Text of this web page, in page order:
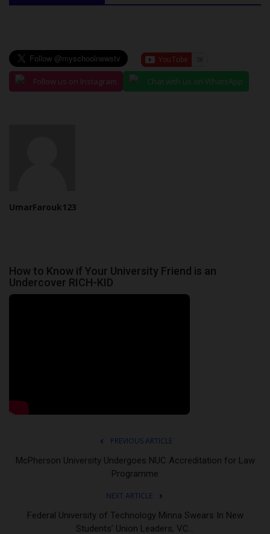
Follow us on Instagram Chat with us on WhatsApp
UmarFarouk123
How to Know if Your University Friend is an
Undercover RICH-KID
PREVIOUS ARTICLE
McPherson University Undergoes NUC Accreditation for Law
Programme
NEXT ARTICLE
Federal University of Technology Minna Swears In New
Students’ Union Leaders, VC...